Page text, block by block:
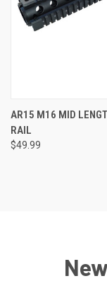
AR15 M16 MID
RAIL
$49.99